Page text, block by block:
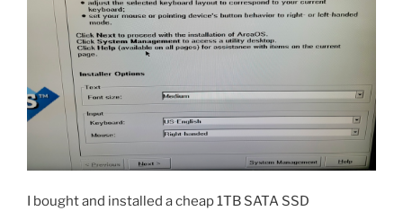
I bought and installed a cheap 1TB SATA SSD